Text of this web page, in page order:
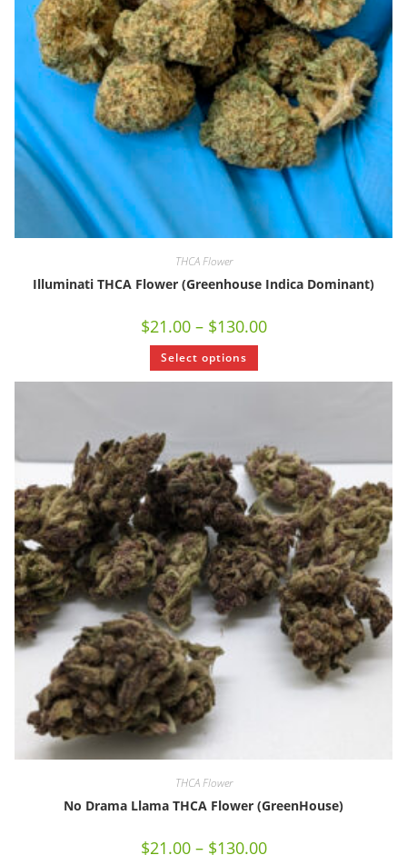
THCA Flower
Illuminati THCA Flower (Greenhouse Indica Dominant)
$21.00 – $130.00
Select options
THCA Flower
No Drama Llama THCA Flower (GreenHouse)
$21.00 – $130.00